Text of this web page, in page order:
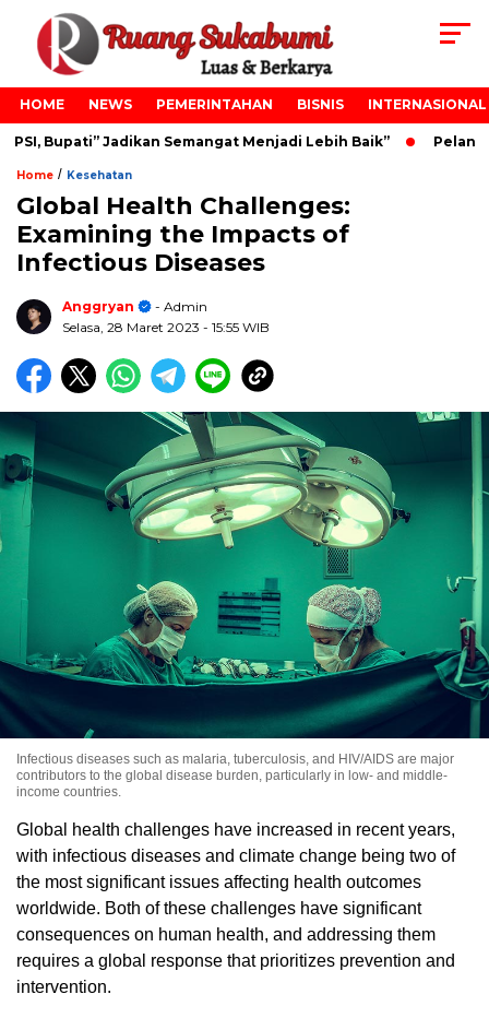
HOME NEWS PEMERINTAHAN BISNIS INTERNASIONAL
Bupati” Jadikan Semangat Menjadi Lebih Baik”
Home / Kesehatan
Global Health Challenges:
Examining the Impacts of
Infectious Diseases
Anggryan
- Admin
Selasa, 28 Maret 2023 - 15:55 WIB
Infectious diseases such as malaria, tuberculosis, and HIV/AIDS are major
contributors to the global disease burden, particularly in low- and middle-
income countries.
Global health challenges have increased in recent years,
with infectious diseases and climate change being two of
the most significant issues affecting health outcomes
worldwide. Both of these challenges have significant
consequences on human health, and addressing them
requires a global response that prioritizes prevention and
intervention.